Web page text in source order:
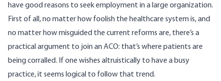
have good reasons to seek employment in a large organization.
First of all, no matter how foolish the healthcare system is, and
no matter how misguided the current reforms are, there’s a
practical argument to join an ACO: that’s where patients are
being corralled. If one wishes altruistically to have a busy
practice, it seems logical to follow that trend.